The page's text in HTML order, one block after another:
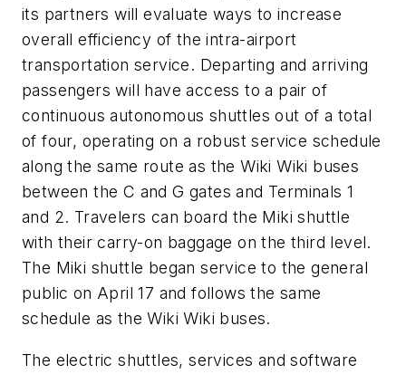
its partners will evaluate ways to increase
overall efficiency of the intra-airport
transportation service. Departing and arriving
passengers will have access to a pair of
continuous autonomous shuttles out of a total
of four, operating on a robust service schedule
along the same route as the Wiki Wiki buses
between the C and G gates and Terminals 1
and 2. Travelers can board the Miki shuttle
with their carry-on baggage on the third level.
The Miki shuttle began service to the general
public on April 17 and follows the same
schedule as the Wiki Wiki buses.
The electric shuttles, services and software